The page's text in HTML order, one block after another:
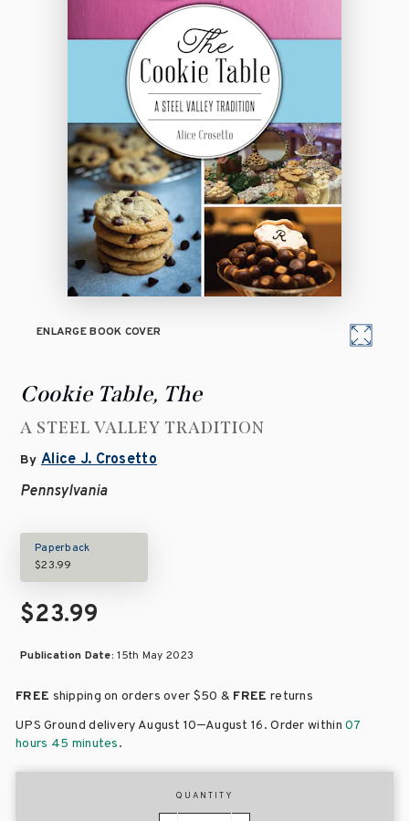
ENLARGE BOOK COVER
Cookie Table, The
A STEEL VALLEY TRADITION
By Alice J. Crosetto
Pennsylvania
Paperback
$23.99
$23.99
Publication Date:15th May 2023
FREE shipping on orders over $50 & FREE returns
UPS Ground delivery August 10–August 16. Order within07
hours 45 minutes.
QUANTITY